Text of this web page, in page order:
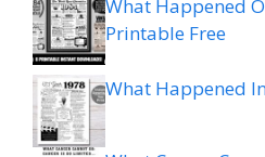
What Happened
Printable Free
What Happened